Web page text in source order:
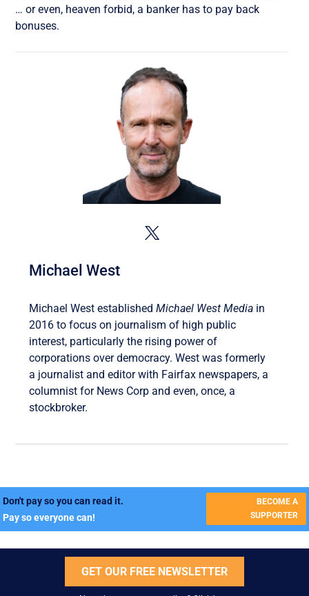
… or even, heaven forbid, a banker has to pay back
bonuses.
Michael West
Michael West establishedMichael West Media in
2016 to focus on journalism of high public
interest, particularly the rising power of
corporations over democracy. West was formerly
a journalist and editor with Fairfax newspapers, a
columnist for News Corp and even, once, a
stockbroker.
Don't pay so you can read it.
Pay so everyone can!
BECOME A
SUPPORTER
GET OUR FREE NEWSLETTER